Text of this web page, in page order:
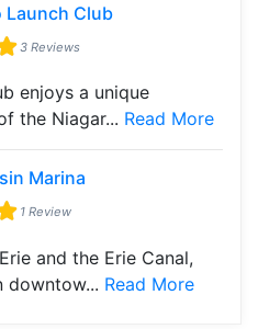
Launch Club
3 Reviews
enjoys a unique
the Niagar... Read More
Marina
1 Review
and the Erie Canal,
downtow... Read More